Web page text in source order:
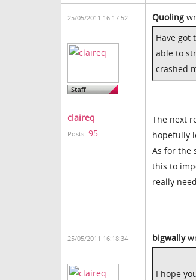
25/05/2011 16:17:52
claireq
Posts: 95
Quoling
Have got
able to
crashed
The next
hopefully
As for the
this to
really
25/05/2011 16:18:34 bigwally
I hope